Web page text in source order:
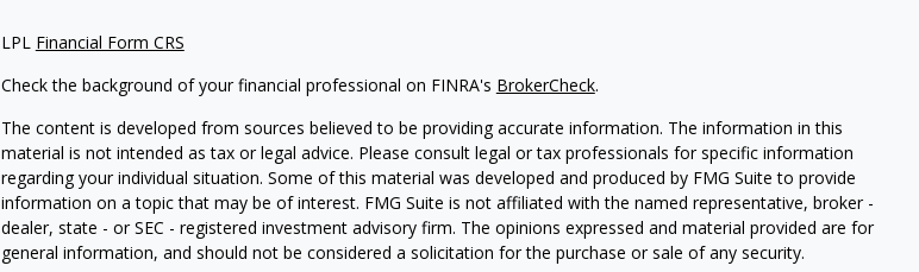
LPL Financial Form CRS
Check the background of your financial professional on FINRA's BrokerCheck.
The content is developed from sources believed to be providing accurate information. The information in this
material is not intended as tax or legal advice. Please consult legal or tax professionals for specific information
regarding your individual situation. Some of this material was developed and produced by FMG Suite to provide
information on a topic that may be of interest. FMG Suite is not affiliated with the named representative, broker -
dealer, state - or SEC - registered investment advisory firm. The opinions expressed and material provided are for
general information, and should not be considered a solicitation for the purchase or sale of any security.